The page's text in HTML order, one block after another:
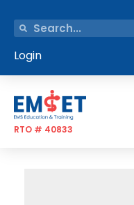
Login
RTO # 40833